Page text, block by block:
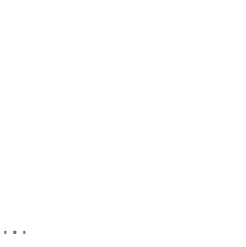
...